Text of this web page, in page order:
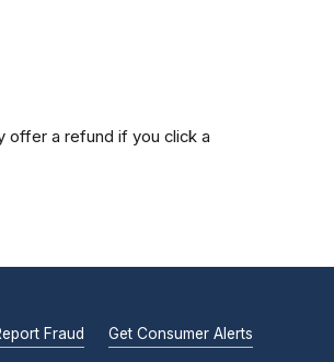
offer a refund if you click a
Fraud Get Consumer Alerts